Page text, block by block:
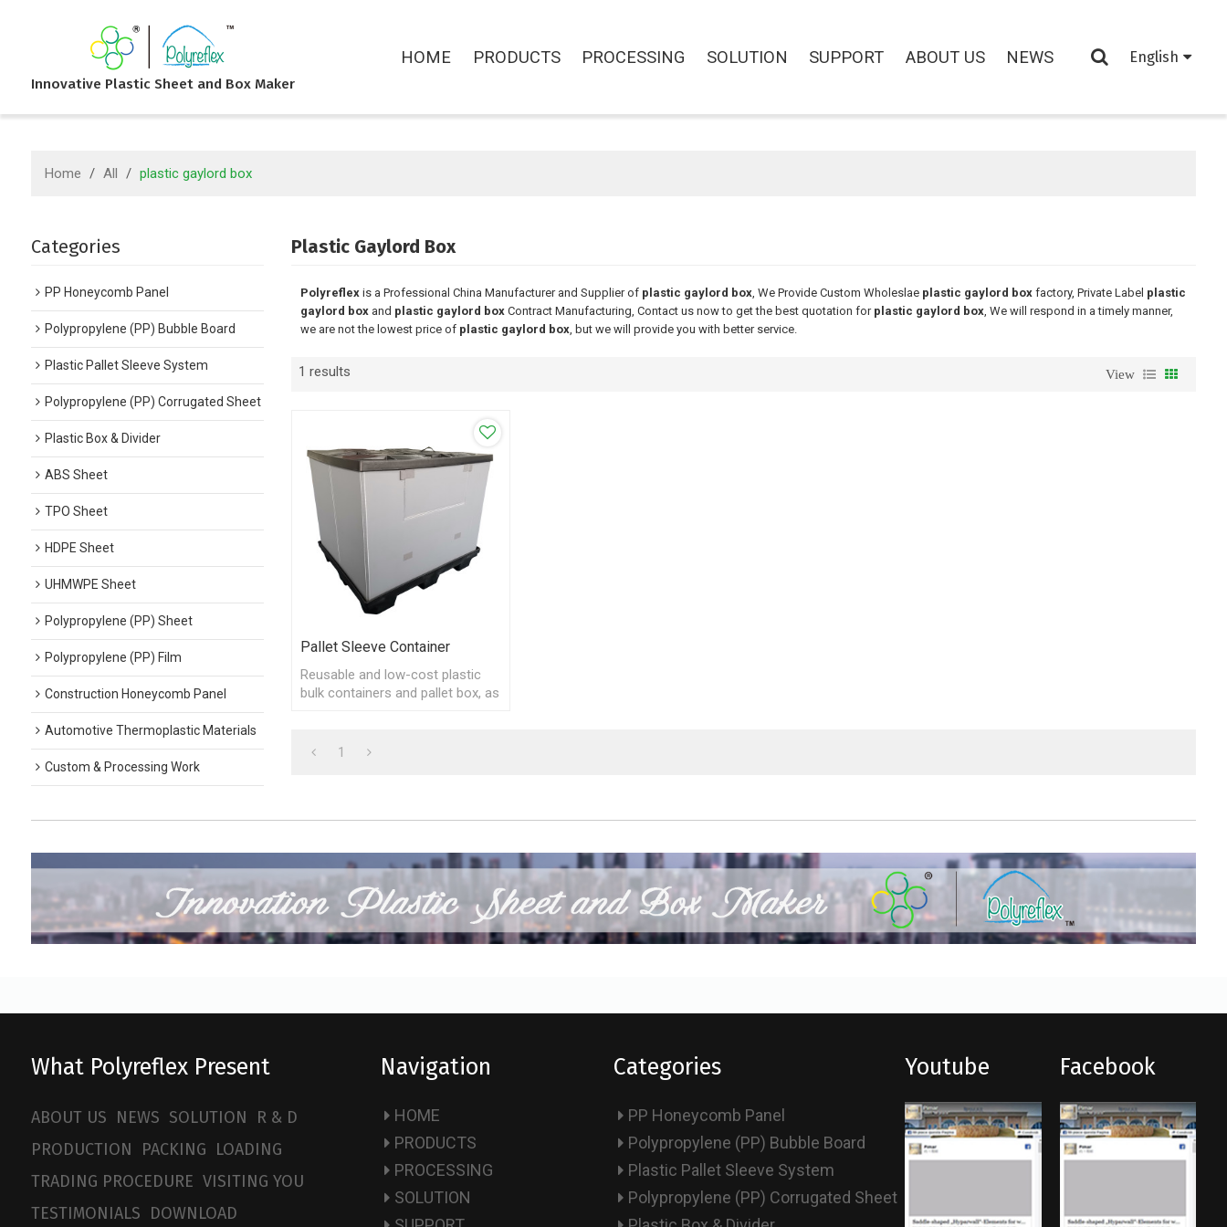
Innovative Plastic Sheet and Box Maker
HOME PRODUCTS PROCESSING SOLUTION SUPPORT ABOUT US NEWS English
Home / All / plastic gaylord box
Categories
PP Honeycomb Panel
Polypropylene (PP) Bubble Board
Plastic Pallet Sleeve System
Polypropylene (PP) Corrugated Sheet
Plastic Box & Divider
ABS Sheet
TPO Sheet
HDPE Sheet
UHMWPE Sheet
Polypropylene (PP) Sheet
Polypropylene (PP) Film
Construction Honeycomb Panel
Automotive Thermoplastic Materials
Custom & Processing Work
Plastic Gaylord Box
Polyreflexis a Professional China Manufacturer and Supplier of plastic gaylord box, We Provide Custom Wholeslae plastic gaylord boxfactory, Private Label plastic
gaylord boxand plastic gaylord boxContract Manufacturing, Contact us now to get the best quotation for plastic gaylord box, We will respond in a timely manner,
we are not the lowest price of plastic gaylord box, but we will provide you with better service.
1 results View
Pallet Sleeve Container
Reusable and low-cost plastic
bulk containers and pallet box, as
1
What Polyreflex Present
ABOUT US NEWS SOLUTION
R & D
PRODUCTION
PACKING LOADING
TRADING PROCEDURE VISITING YOU
TESTIMONIALS DOWNLOAD
Navigation
HOME
PRODUCTS
PROCESSING
SOLUTION
Categories
PP Honeycomb Panel
Polypropylene (PP) Bubble Board
Plastic Pallet Sleeve System
Polypropylene (PP) Corrugated Sheet
Youtube Facebook